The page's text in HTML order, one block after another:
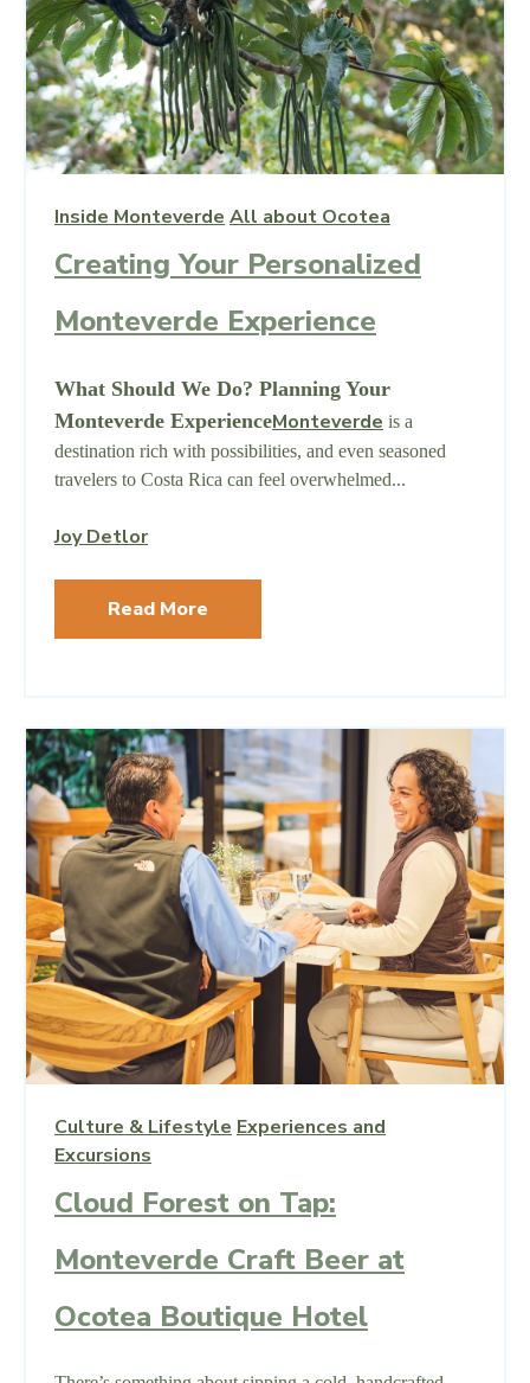
Inside Monteverde All about Ocotea
Creating Your Personalized
Monteverde Experience
What Should We Do? Planning Your
Monteverde ExperienceMonteverde is a
destination rich with possibilities, and even seasoned
travelers to Costa Rica can feel overwhelmed...
Joy Detlor
Read More
Culture & Lifestyle Experiences and
Excursions
Cloud Forest on Tap:
Monteverde Craft Beer at
Ocotea Boutique Hotel